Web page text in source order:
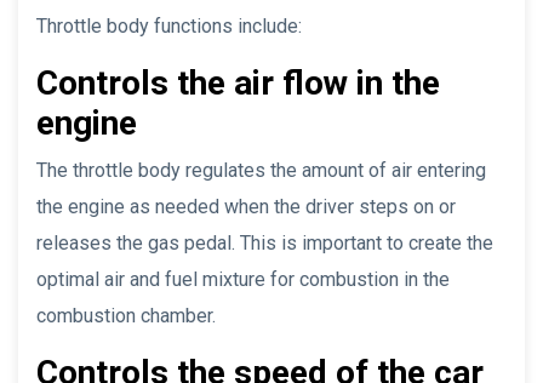
Throttle body functions include:
Controls the air flow in the
engine
The throttle body regulates the amount of air entering
the engine as needed when the driver steps on or
releases the gas pedal. This is important to create the
optimal air and fuel mixture for combustion in the
combustion chamber.
Controls the speed of the car